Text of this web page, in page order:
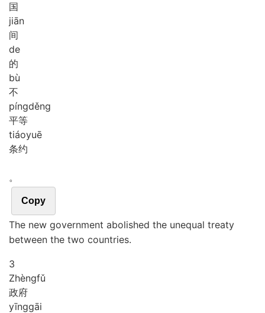
国
jiān
间
de
的
bù
不
píngděng
平等
tiáoyuē
条约
。
Copy
The new government abolished the unequal treaty
between the two countries.
3
Zhèngfǔ
政府
yīnggāi